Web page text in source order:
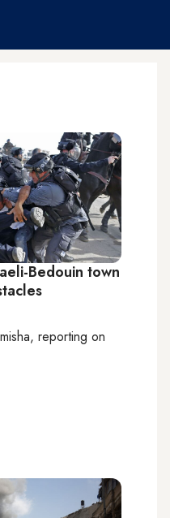
Bedouin town
, reporting on